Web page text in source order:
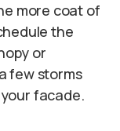
more coat of
the
or
few storms
facade.